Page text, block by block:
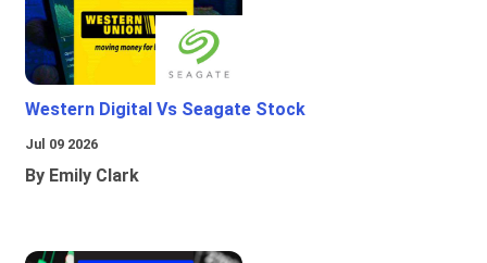
Western Digital Vs Seagate Stock
Jul 09 2026
By Emily Clark